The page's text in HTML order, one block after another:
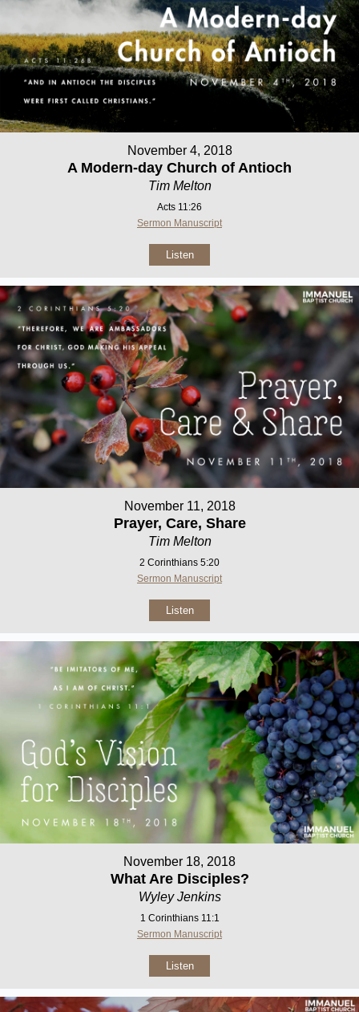
November 4, 2018
A Modern-day Church of Antioch
Tim Melton
Acts 11:26
Sermon Manuscript
Listen
November 11, 2018
Prayer, Care, Share
Tim Melton
2 Corinthians 5:20
Sermon Manuscript
Listen
November 18, 2018
What Are Disciples?
Wyley Jenkins
1 Corinthians 11:1
Sermon Manuscript
Listen